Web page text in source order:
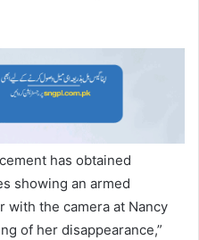
has obtained
showing an armed
with the camera at Nancy
of her disappearance,”